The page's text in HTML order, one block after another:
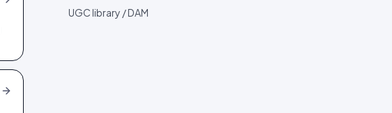
UGC library / DAM